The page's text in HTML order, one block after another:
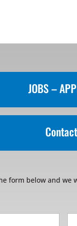
JOBS –
form below and we